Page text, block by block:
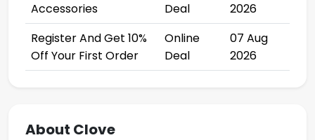
Accessories
Deal
2026
Register And Get 10%
Off Your First Order
Online
Deal
07 Aug
2026
About Clove